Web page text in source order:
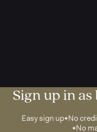
Sign up in
Easy sign up No
No